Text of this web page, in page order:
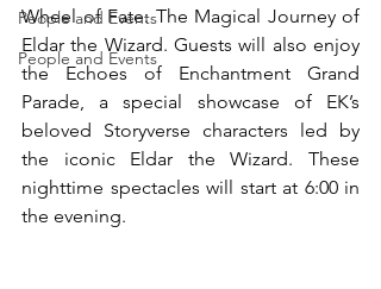
People and Events
People and Events
Wheel of Fate: The Magical Journey of
Eldar the Wizard. Guests will also enjoy
the Echoes of Enchantment Grand
Parade, a special showcase of EK’s
beloved Storyverse characters led by
the iconic Eldar the Wizard. These
nighttime spectacles will start at 6:00 in
the evening.